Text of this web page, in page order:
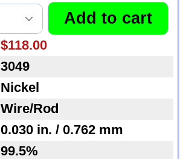
$118.00
3049
Nickel
Wire/Rod
0.030 in. / 0.762 mm
99.5%